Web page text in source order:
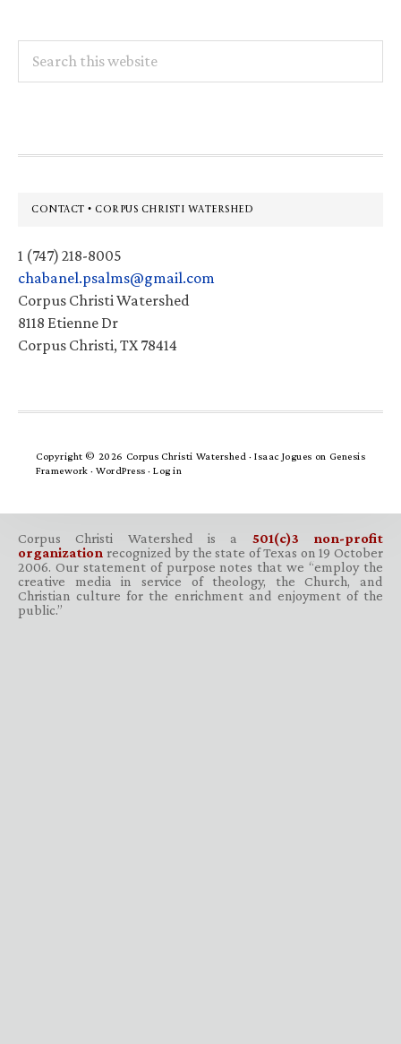
this
Footer
CONTACT • CORPUS CHRISTI WATERSHED
1 (747) 218-8005
chabanel.psalms@gmail.com
Corpus Christi Watershed
8118 Etienne Dr
Corpus Christi, TX 78414
Copyright © 2026 Corpus Christi Watershed ·Isaac Jogues on Genesis
Framework · WordPress · Log in
Corpus Christi Watershed is a 501(c)3 non-profit
organization recognized by the state of Texas on 19 October
2006. Our statement of purpose notes that we “employ the
creative media in service of theology, the Church, and
Christian culture for the enrichment and enjoyment of the
public.”